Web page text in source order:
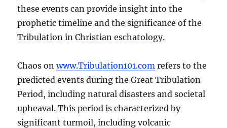
these events can provide insight into the
prophetic timeline and the significance of the
Tribulation in Christian eschatology.
Chaos onwww.Tribulation101.com refers to the
predicted events during the Great Tribulation
Period, including natural disasters and societal
upheaval. This period is characterized by
significant turmoil, including volcanic